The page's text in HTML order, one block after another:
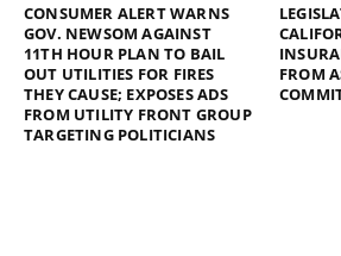
CONSUMER ALERT WARNS
GOV. NEWSOM AGAINST
11TH HOUR PLAN TO BAIL
OUT UTILITIES FOR FIRES
THEY CAUSE; EXPOSES ADS
FROM UTILITY FRONT GROUP
TARGETING POLITICIANS
FROM